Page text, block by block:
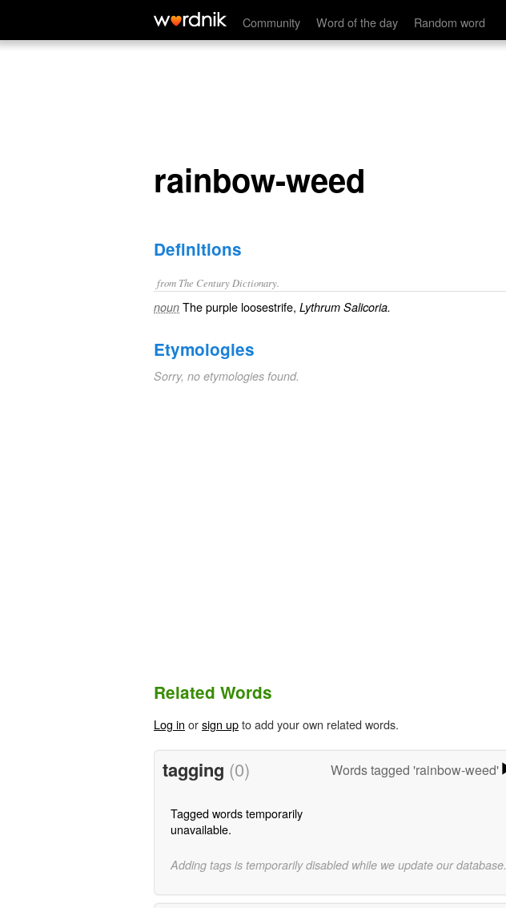
Community Word of the day Random word
rainbow-weed
rainbow-weed
Definitions
from The Century Dictionary.
noun The purple loosestrife, Lythrum Salicoria.
Etymologies
Sorry, no etymologies found.
Related Words
Log in orsign upto add your own related words.
tagging (0) Words tagged 'rainbow-weed'
Tagged words temporarily
unavailable.
Adding tags is temporarily disabled while we update our database.